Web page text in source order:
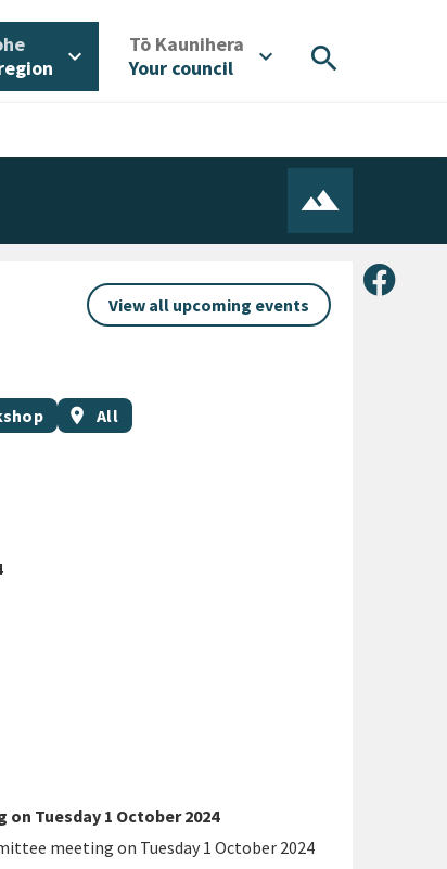
/
expand_more Tō Kaunihera
Your council
expand_more search
Share
View all upcoming events
Event region
location_on All
Tuesday 1 October 2024
meeting on Tuesday 1 October 2024